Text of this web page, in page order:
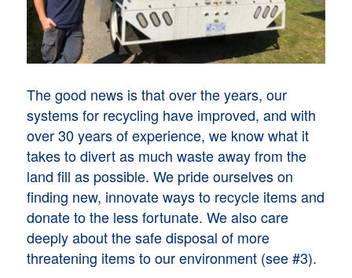
The good news is that over the years, our
systems for recycling have improved, and with
over 30 years of experience, we know what it
takes to divert as much waste away from the
land fill as possible. We pride ourselves on
finding new, innovate ways to recycle items and
donate to the less fortunate. We also care
deeply about the safe disposal of more
threatening items to our environment (see #3).